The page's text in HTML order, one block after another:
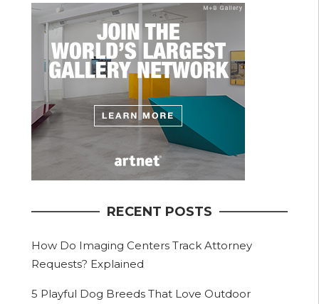
RECENT POSTS
How Do Imaging Centers Track Attorney
Requests? Explained
5 Playful Dog Breeds That Love Outdoor